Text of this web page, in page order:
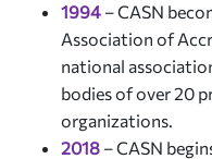
1994 – CASN
Association of
national
bodies of over 20
organizations.
2018 –CASN